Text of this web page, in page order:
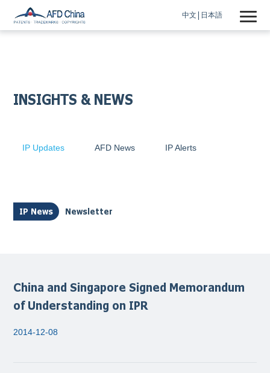
中文 日本語
INSIGHTS & NEWS
IP Updates AFD News IP Alerts
IP News Newsletter
China and Singapore Signed Memorandum
of Understanding on IPR
2014-12-08